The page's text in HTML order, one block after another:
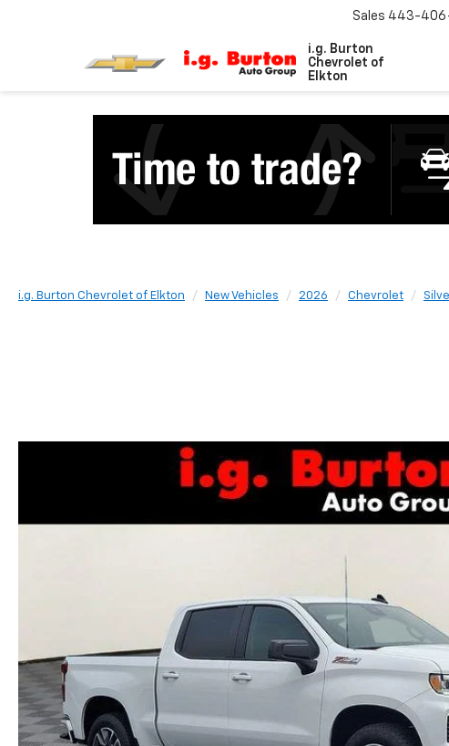
i.g. Burton
Chevrolet of
Elkton
Sales 443-
i.g. Burton Chevrolet of Elkton New Vehicles 2026 Chevrolet